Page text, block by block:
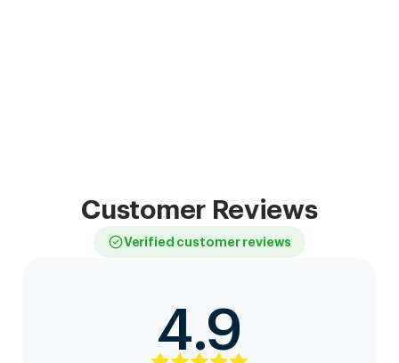
Customer Reviews
Verified customer reviews
4.9